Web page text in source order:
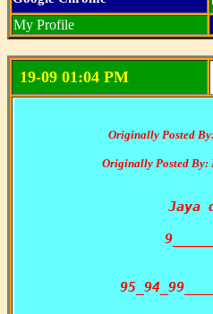
My Profile
19-09 01:04 PM
Originally Posted
Originally Posted By:
Jaya